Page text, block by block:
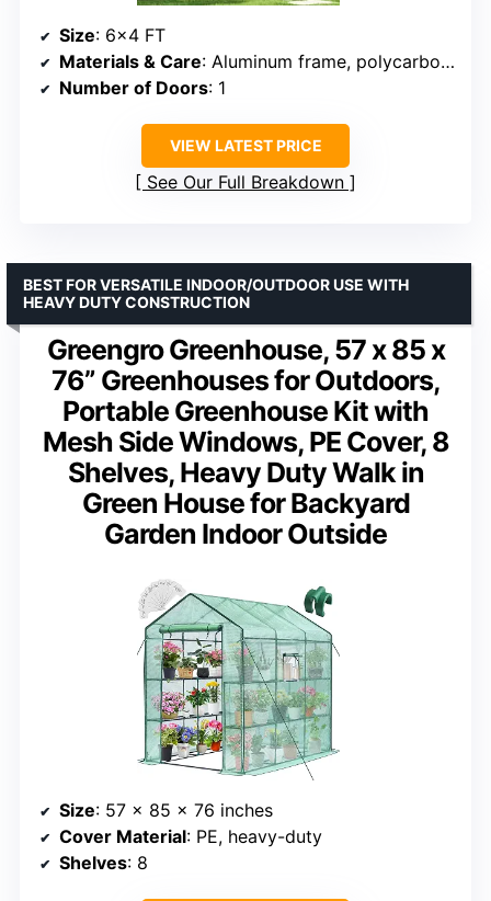
Size: 6×4 FT
Materials & Care: Aluminum frame, polycarbonate panels
Number of Doors: 1
VIEW LATEST PRICE
See Our Full Breakdown
Greengro Greenhouse, 57 x 85 x
76” Greenhouses for Outdoors,
Portable Greenhouse Kit with
Mesh Side Windows, PE Cover, 8
Shelves, Heavy Duty Walk in
Green House for Backyard
Garden Indoor Outside
BEST FOR VERSATILE INDOOR/OUTDOOR USE WITH
HEAVY DUTY CONSTRUCTION
Size: 57 x 85 x 76 inches
Cover Material: PE, heavy-duty
Shelves: 8